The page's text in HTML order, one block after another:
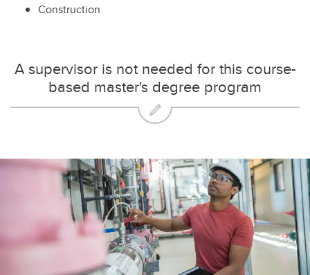
Construction
A supervisor is not needed for this course-
based master's degree program